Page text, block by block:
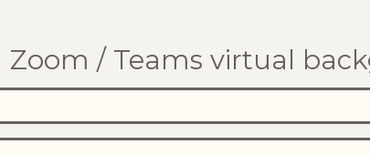
Zoom / Teams virtual